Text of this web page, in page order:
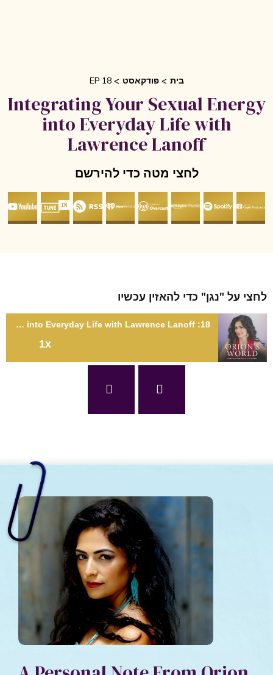
פודקאסט EP 18
Integrating Your Sexual
into Everyday Life with
Lawrence Lanoff
לחצי מטה כדי להירשם
על "נגן" כדי להאזין עכשיו
18: Integrating Your Sexual Energy into Everyday Life with Lawrence Lanoff
18: Integrating Your Sexual Energy into Everyday Life with